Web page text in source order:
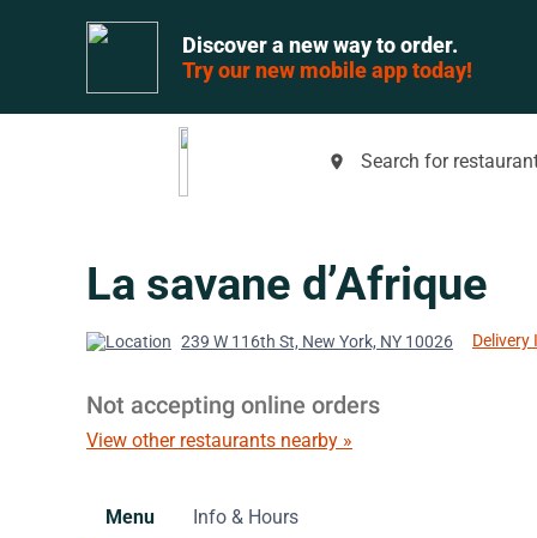
Discover a new way to order.
Try our new mobile app today!
place Search for
La savane d’Afrique
239 W 116th St, New York, NY 10026 Delivery
Not accepting online orders
View other restaurants nearby »
Menu Info & Hours